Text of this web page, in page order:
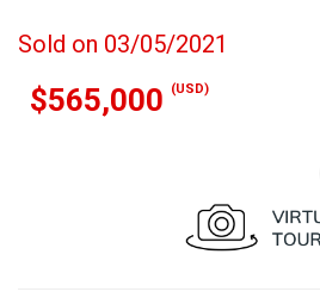
Sold on 03/05/2021
$565,000 (USD)